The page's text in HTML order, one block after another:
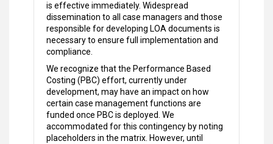
is effective immediately. Widespread
dissemination to all case managers and those
responsible for developing LOA documents is
necessary to ensure full implementation and
compliance.
We recognize that the Performance Based
Costing (PBC) effort, currently under
development, may have an impact on how
certain case management functions are
funded once PBC is deployed. We
accommodated for this contingency by noting
placeholders in the matrix. However, until